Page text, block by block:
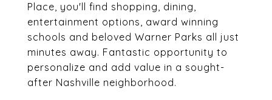
Place, you'll find shopping, dining,
entertainment options, award winning
schools and beloved Warner Parks all just
minutes away. Fantastic opportunity to
personalize and add value in a sought-
after Nashville neighborhood.